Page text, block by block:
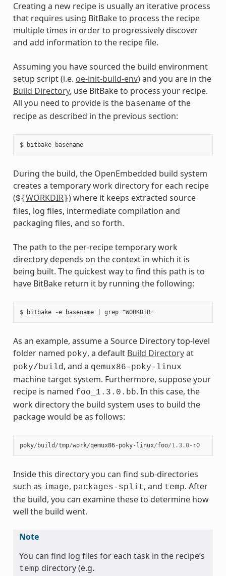
Creating a new recipe is usually an iterative process
that requires using BitBake to process the recipe
multiple times in order to progressively discover
and add information to the recipe file.
Assuming you have sourced the build environment
setup script (i.e. oe-init-build-env) and you are in the
Build Directory, use BitBake to process your recipe.
All you need to provide is the basename of the
recipe as described in the previous section:
$ bitbake basename
During the build, the OpenEmbedded build system
creates a temporary work directory for each recipe
(${WORKDIR}) where it keeps extracted source
files, log files, intermediate compilation and
packaging files, and so forth.
The path to the per-recipe temporary work
directory depends on the context in which it is
being built. The quickest way to find this path is to
have BitBake return it by running the following:
$ bitbake -e basename | grep ^WORKDIR=
As an example, assume a Source Directory top-level
folder named poky, a default Build Directoryat
poky/build, and a qemux86-poky-linux
machine target system. Furthermore, suppose your
recipe is named foo_1.3.0.bb. In this case, the
work directory the build system uses to build the
package would be as follows:
poky/ build /tmp/work/qemux86- poky- linux/foo/1.3.0- r0
Inside this directory you can find sub-directories
such as image, packages-split, and temp. After
the build, you can examine these to determine how
well the build went.
Note
You can find log files for each task in the recipe’s
temp directory (e.g.